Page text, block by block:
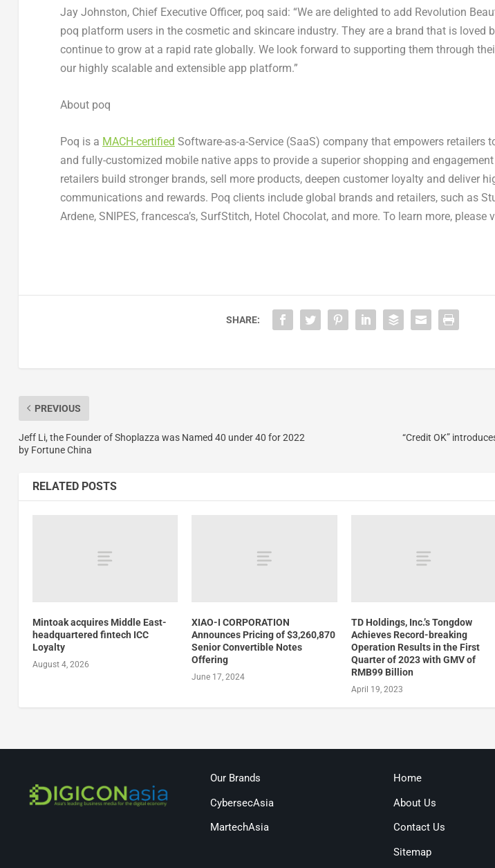
Jay Johnston, Chief Executive Officer, poq said: “We are delighted to add Revolution
poq platform users in the cosmetic and skincare industry. They are a brand that is loved
continue to grow at a rapid rate globally. We look forward to supporting them through
our highly scalable and extensible app platform.”
About poq
Poq is a MACH-certified Software-as-a-Service (SaaS) company that empowers retailers
and fully-customized mobile native apps to provide a superior shopping and
retailers build stronger brands, sell more products, deepen customer loyalty and deliver
communications and rewards. Poq clients include global brands and retailers, such as
Ardene, SNIPES, francesca’s, SurfStitch, Hotel Chocolat, and more. To learn more, please
SHARE:
PREVIOUS
Jeff Li, the Founder of Shoplazza was Named 40 under 40 for 2022
by Fortune China
“Credit OK”
RELATED POSTS
Mintoak acquires Middle East-
headquartered fintech ICC
Loyalty
August 4, 2026
XIAO-I CORPORATION
Announces Pricing of $3,260,870
Senior Convertible Notes
Offering
June 17, 2024
TD Holdings, Inc.’s Tongdow
Achieves Record-breaking
Operation Results in the First
Quarter of 2023 with GMV of
RMB99 Billion
April 19, 2023
Our Brands
CybersecAsia
MartechAsia
Home
About Us
Contact Us
Sitemap